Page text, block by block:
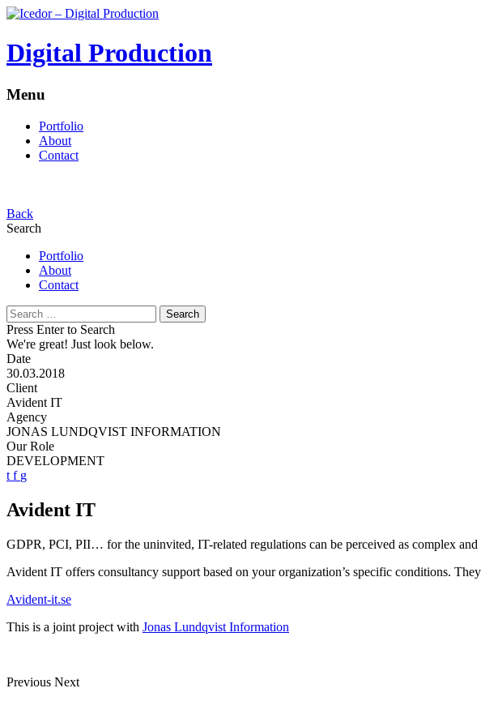
Digital Production
Menu
Portfolio
About
Contact
Back
Search
Portfolio
About
Contact
Search
for:
Press Enter to Search
We're great! Just look below.
Date
30.03.2018
Client
Avident IT
Agency
JONAS LUNDQVIST INFORMATION
Our Role
DEVELOPMENT
t f g
Avident IT
GDPR, PCI, PII… for the uninvited, IT-related regulations can be perceived as complex
Avident IT offers consultancy support based on your organization’s specific conditions.
Avident-it.se
This is a joint project with Jonas Lundqvist Information
Previous Next